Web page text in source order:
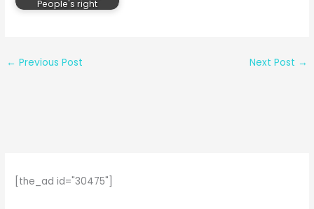
People's right
← Previous Post Next Post →
[the_ad id="30475"]